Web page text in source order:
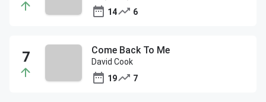
14
6
Come Back To Me
David Cook
19
7